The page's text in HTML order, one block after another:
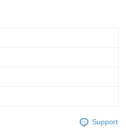
Support